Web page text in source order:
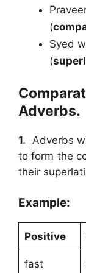
(
Syed
(
Adverbs.
1. Adverbs
to form the
their
Example:
Positive
fast